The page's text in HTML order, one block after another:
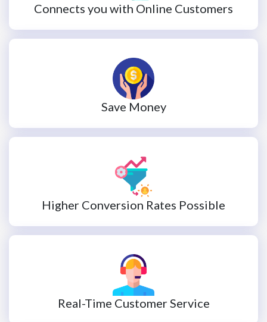
Connects you with Online Customers
Save Money
Higher Conversion Rates Possible
Real-Time Customer Service